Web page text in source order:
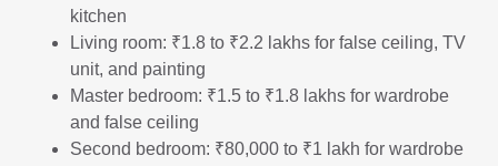
kitchen
Living room: ₹1.8 to ₹2.2 lakhs for false ceiling, TV
unit, and painting
Master bedroom: ₹1.5 to ₹1.8 lakhs for wardrobe
and false ceiling
Second bedroom: ₹80,000 to ₹1 lakh for wardrobe